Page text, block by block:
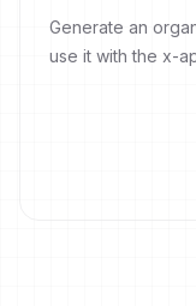
Generate an
use it with the x-